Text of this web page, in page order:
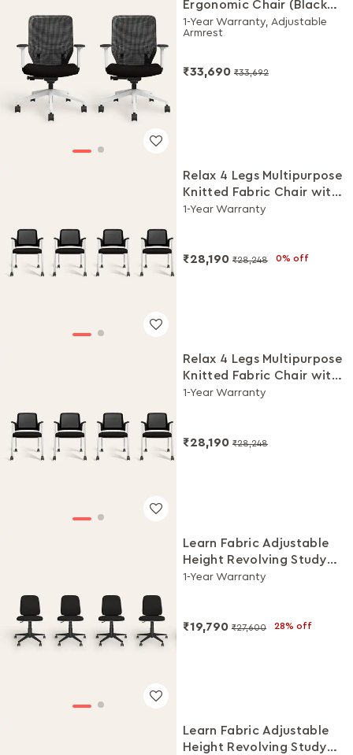
Ergonomic Chair (Black
Ink with White Body, Set
of 2)
1-Year Warranty, Adjustable
Armrest
₹33,690 ₹33,692
Relax 4 Legs Multipurpose
Knitted Fabric Chair with
Castors(Black Ink, Set of
1-Year Warranty
₹28,190 ₹28,248 0% off
Relax 4 Legs Multipurpose
Knitted Fabric Chair with
Castors(Black Ink, Set of
1-Year Warranty
₹28,190 ₹28,248
Learn Fabric Adjustable
Height Revolving Study
Chair Set (Black, Set of 4)
1-Year Warranty
₹19,790 ₹27,600 28% off
Learn Fabric Adjustable
Height Revolving Study